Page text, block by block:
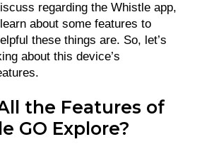
regarding the Whistle app,
about some features to
these things are. So, let’s
about this device’s
the Features of
GO Explore?